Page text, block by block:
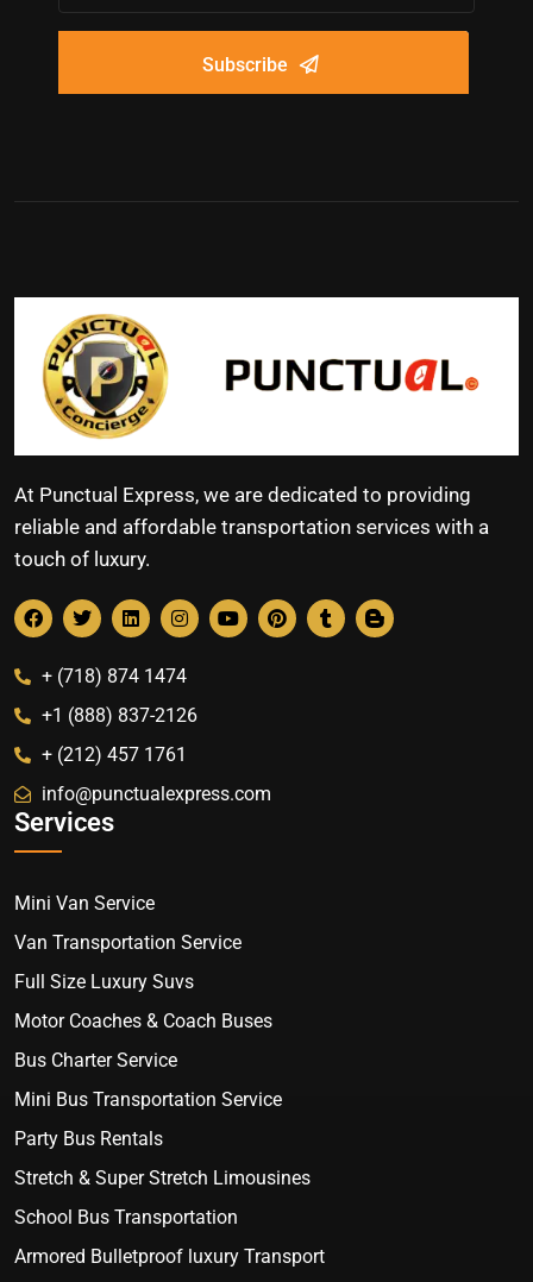
Subscribe
At Punctual Express, we are dedicated to providing
reliable and affordable transportation services with a
touch of luxury.
+ (718) 874 1474
+1 (888) 837-2126
+ (212) 457 1761
info@punctualexpress.com
Services
Mini Van Service
Van Transportation Service
Full Size Luxury Suvs
Motor Coaches & Coach Buses
Bus Charter Service
Mini Bus Transportation Service
Party Bus Rentals
Stretch & Super Stretch Limousines
School Bus Transportation
Armored Bulletproof luxury Transport